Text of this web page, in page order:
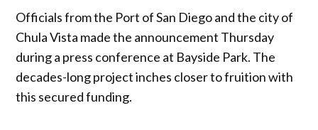
Officials from the Port of San Diego and the city of
Chula Vista made the announcement Thursday
during a press conference at Bayside Park. The
decades-long project inches closer to fruition with
this secured funding.